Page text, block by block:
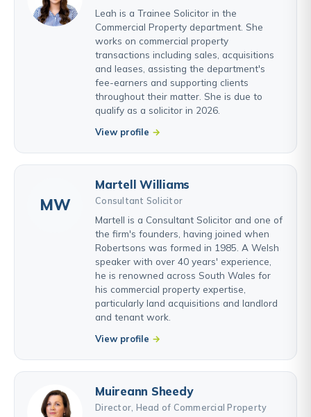
Leah is a Trainee Solicitor in the
Commercial Property department. She
works on commercial property
transactions including sales, acquisitions
and leases, assisting the department's
fee-earners and supporting clients
throughout their matter. She is due to
qualify as a solicitor in 2026.
View profile
MW
Martell Williams
Consultant Solicitor
Martell is a Consultant Solicitor and one of
the firm's founders, having joined when
Robertsons was formed in 1985. A Welsh
speaker with over 40 years' experience,
he is renowned across South Wales for
his commercial property expertise,
particularly land acquisitions and landlord
and tenant work.
View profile
Muireann Sheedy
Director, Head of Commercial Property